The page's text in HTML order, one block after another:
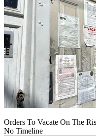
Orders To Vacate On The
No Timeline